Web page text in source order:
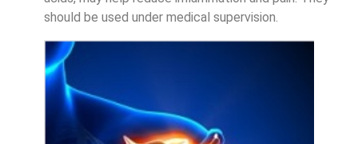
Psychological Approaches